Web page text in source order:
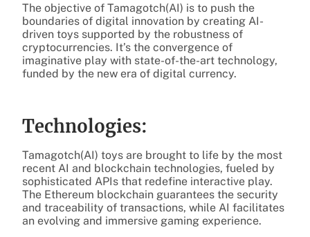
The objective of Tamagotch(AI) is to push the
boundaries of digital innovation by creating AI-
driven toys supported by the robustness of
cryptocurrencies. It’s the convergence of
imaginative play with state-of-the-art technology,
funded by the new era of digital currency.
Technologies:
Tamagotch(AI) toys are brought to life by the most
recent AI and blockchain technologies, fueled by
sophisticated APIs that redefine interactive play.
The Ethereum blockchain guarantees the security
and traceability of transactions, while AI facilitates
an evolving and immersive gaming experience.